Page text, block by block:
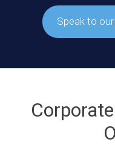
Speak to